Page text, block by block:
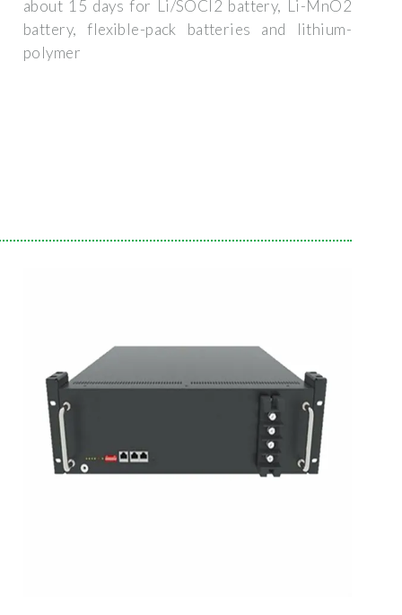
about 15 days for Li/SOCl2 battery, Li-MnO2
battery, flexible-pack batteries and lithium-
polymer